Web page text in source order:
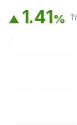
▲ 1.41%